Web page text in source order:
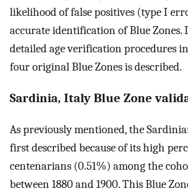
likelihood of false positives (type I
accurate identification of Blue
detailed age verification procedures
four original Blue Zones is described.
Sardinia, Italy Blue Zone
As previously mentioned, the
first described because of its high
centenarians (0.51%) among the
between 1880 and 1900. This Blue